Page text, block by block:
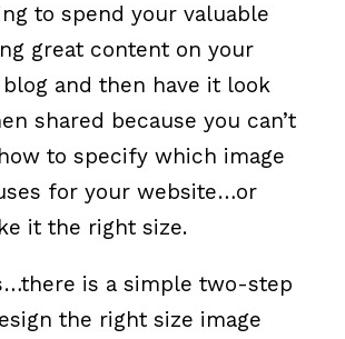
to spend your valuable
great content on your
and then have it look
shared because you can’t
to specify which image
for your website…or
it the right size.
is a simple two-step
the right size image